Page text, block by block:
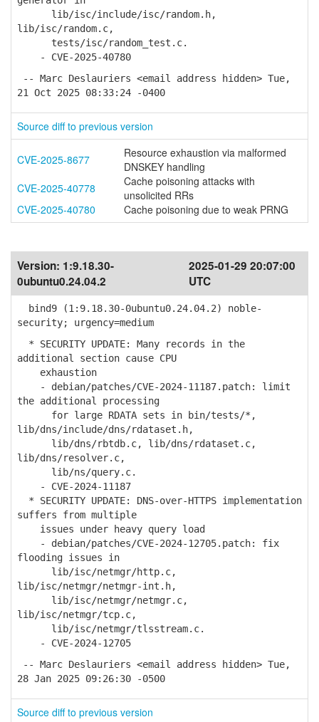
lib/isc/include/isc/random.h,
lib/isc/random.c,
tests/isc/random_test.c.
- CVE-2025-40780
-- Marc Deslauriers <email address hidden> Tue,
21 Oct 2025 08:33:24 -0400
Source diff to previous version
CVE-2025-8677
Resource exhaustion via malformed
DNSKEY handling
CVE-2025-40778
Cache poisoning attacks with
unsolicited RRs
CVE-2025-40780
Cache poisoning due to weak PRNG
Version: 1:9.18.30-
0ubuntu0.24.04.2
2025-01-29 20:07:00
UTC
bind9 (1:9.18.30-0ubuntu0.24.04.2) noble-
security; urgency=medium
* SECURITY UPDATE: Many records in the
additional section cause CPU
exhaustion
- debian/patches/CVE-2024-11187.patch: limit
the additional processing
for large RDATA sets in bin/tests/*,
lib/dns/include/dns/rdataset.h,
lib/dns/rbtdb.c, lib/dns/rdataset.c,
lib/dns/resolver.c,
lib/ns/query.c.
- CVE-2024-11187
* SECURITY UPDATE: DNS-over-HTTPS implementation
suffers from multiple
issues under heavy query load
- debian/patches/CVE-2024-12705.patch: fix
flooding issues in
lib/isc/netmgr/http.c,
lib/isc/netmgr/netmgr-int.h,
lib/isc/netmgr/netmgr.c,
lib/isc/netmgr/tcp.c,
lib/isc/netmgr/tlsstream.c.
- CVE-2024-12705
-- Marc Deslauriers <email address hidden> Tue,
28 Jan 2025 09:26:30 -0500
Source diff to previous version